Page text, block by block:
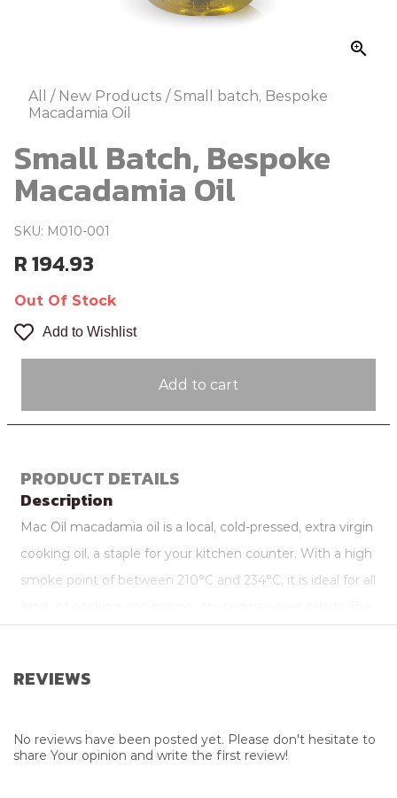
zoom_in
All / New Products /Small batch, Bespoke
Macadamia Oil
Small Batch, Bespoke
Macadamia Oil
SKU: M010-001
R 194.93
Out Of Stock
Add to Wishlist
Add to cart
PRODUCT DETAILS
Description
Mac Oil macadamia oil is a local, cold-pressed, extra virgin
cooking oil, a staple for your kitchen counter. With a high
smoke point of between 210°C and 234°C, it is ideal for all
Additional Info Eco Friendly
Package Size500ml
REVIEWS
No reviews have been posted yet. Please don't hesitate to
share Your opinion and write the first review!